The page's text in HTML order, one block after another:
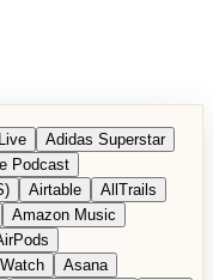
Adidas Superstar
Podcast
Airtable
AllTrails
Amazon Music
Asana